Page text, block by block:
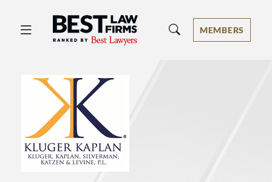
Best Law Firms® - Ranked by Best
MEMBERS